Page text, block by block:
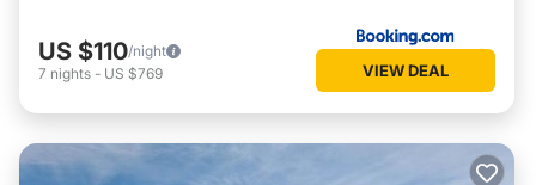
US $110/night
7 nights - US $769 VIEW DEAL